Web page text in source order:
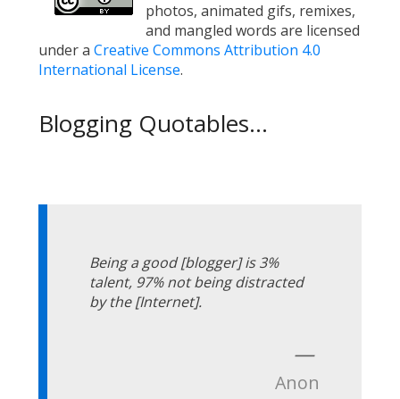
photos, animated gifs, remixes,
and mangled words are licensed
under a Creative Commons Attribution 4.0
International License.
Blogging Quotables...
Being a good [blogger] is 3%
talent, 97% not being distracted
by the [Internet].
—
Anon